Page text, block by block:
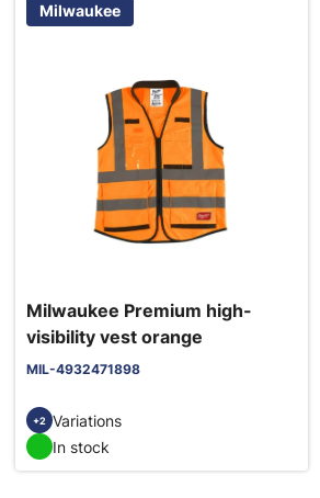
Milwaukee
Milwaukee Premium high-
visibility vest orange
MIL-4932471898
+2
Variations
In stock